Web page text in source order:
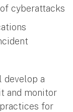
cyberattacks
develop a
and monitor
for